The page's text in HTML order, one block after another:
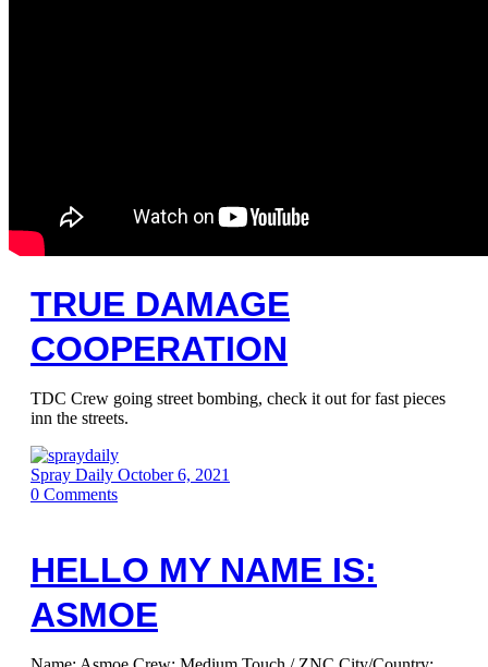
TRUE DAMAGE
COOPERATION
TDC Crew going street bombing, check it out for fast pieces
inn the streets.
Spray Daily October 6, 2021
0 Comments
HELLO MY NAME IS:
ASMOE